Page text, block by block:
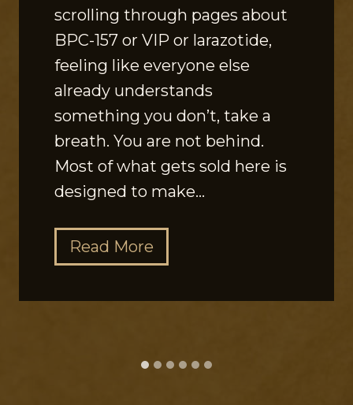
scrolling through pages about
BPC-157 or VIP or larazotide,
feeling like everyone else
already understands
something you don’t, take a
breath. You are not behind.
Most of what gets sold here is
designed to make…
Read More
h
e
t